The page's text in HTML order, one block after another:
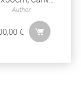
Author:
€